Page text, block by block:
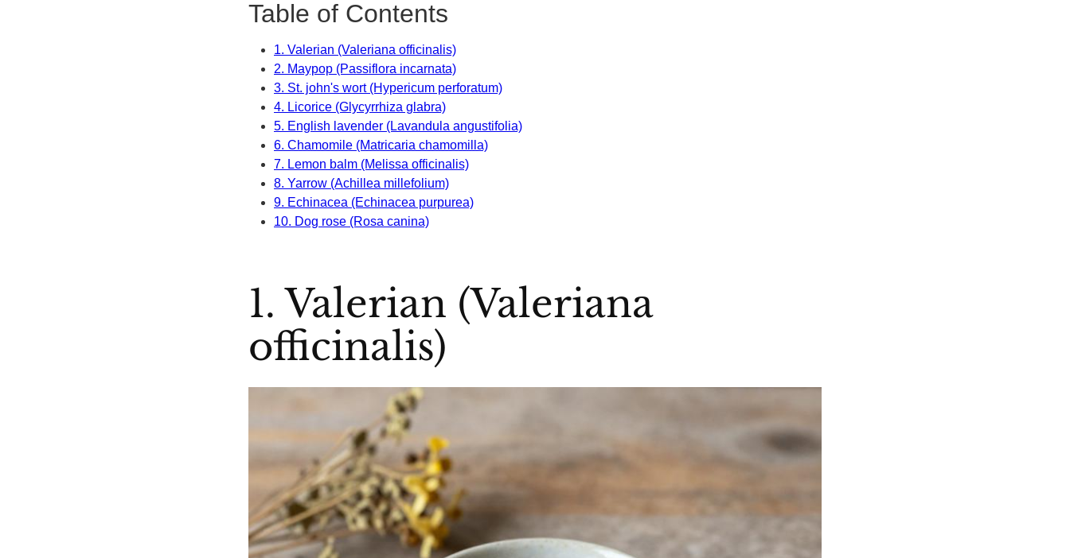
Table of Contents
1. Valerian (Valeriana officinalis)
2. Maypop (Passiflora incarnata)
3. St. john's wort (Hypericum perforatum)
4. Licorice (Glycyrrhiza glabra)
5. English lavender (Lavandula angustifolia)
6. Chamomile (Matricaria chamomilla)
7. Lemon balm (Melissa officinalis)
8. Yarrow (Achillea millefolium)
9. Echinacea (Echinacea purpurea)
10. Dog rose (Rosa canina)
1. Valerian (Valeriana
officinalis)